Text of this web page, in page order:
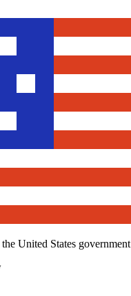
United States government